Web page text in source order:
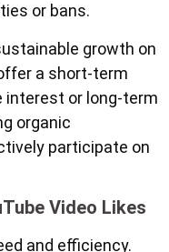
or bans.
growth on
a short-term
interest or long-term
organic
participate on
Video Likes
and efficiency.